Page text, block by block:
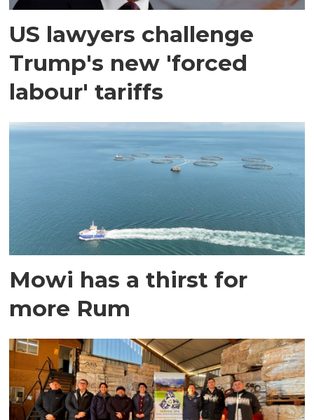
US lawyers challenge
Trump's new 'forced
labour' tariffs
Mowi has a thirst for
more Rum